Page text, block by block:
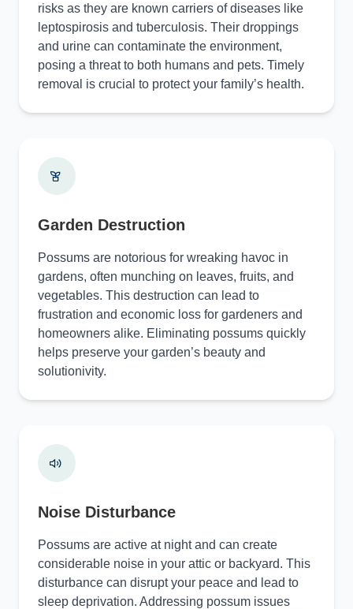
risks as they are known carriers of diseases like
leptospirosis and tuberculosis. Their droppings
and urine can contaminate the environment,
posing a threat to both humans and pets. Timely
removal is crucial to protect your family’s health.
Garden Destruction
Possums are notorious for wreaking havoc in
gardens, often munching on leaves, fruits, and
vegetables. This destruction can lead to
frustration and economic loss for gardeners and
homeowners alike. Eliminating possums quickly
helps preserve your garden’s beauty and
solutionivity.
Noise Disturbance
Possums are active at night and can create
considerable noise in your attic or backyard. This
disturbance can disrupt your peace and lead to
sleep deprivation. Addressing possum issues